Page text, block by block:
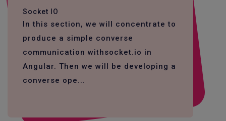
Socket IO
In this section, we will concentrate to
produce a simple converse
communication withsocket.io in
Angular. Then we will be developing a
converse ope...